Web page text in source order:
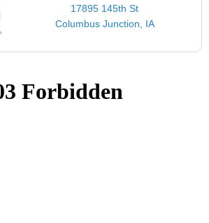
17895 145th St
Columbus Junction, IA